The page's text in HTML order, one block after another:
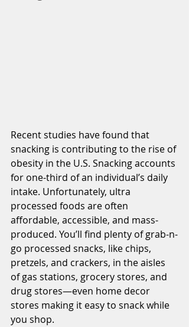
Recent studies have found that
snacking is contributing to the rise of
obesity in the U.S. Snacking accounts
for one-third of an individual’s daily
intake. Unfortunately, ultra
processed foods are often
affordable, accessible, and mass-
produced. You’ll find plenty of grab-n-
go processed snacks, like chips,
pretzels, and crackers, in the aisles
of gas stations, grocery stores, and
drug stores—even home decor
stores making it easy to snack while
you shop.